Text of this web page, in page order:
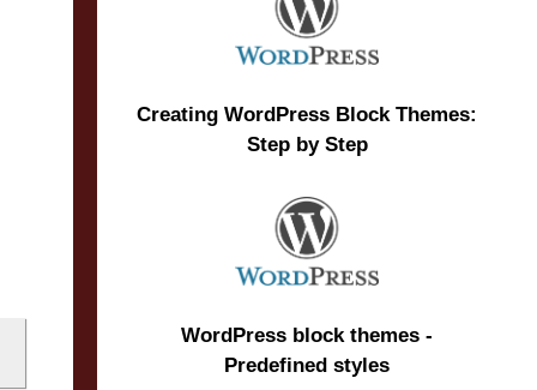
Creating WordPress Block Themes:
Step by Step
WordPress block themes -
Predefined styles